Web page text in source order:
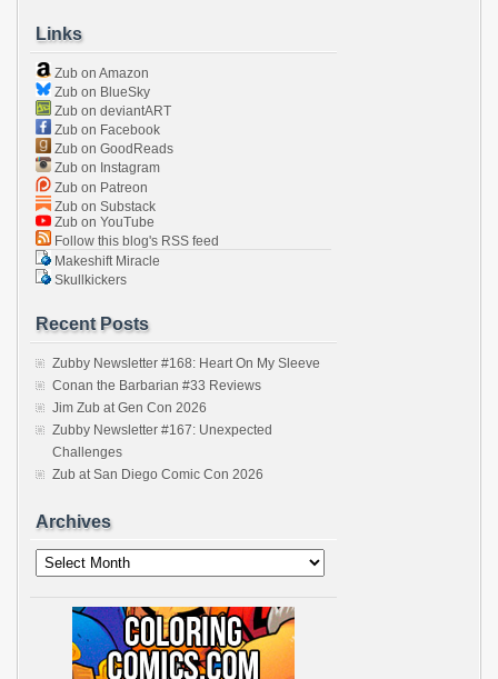
Links
Zub on Amazon
Zub on BlueSky
Zub on deviantART
Zub on Facebook
Zub on GoodReads
Zub on Instagram
Zub on Patreon
Zub on Substack
Zub on YouTube
Follow this blog's RSS feed
Makeshift Miracle
Skullkickers
Recent Posts
Zubby Newsletter #168: Heart On My Sleeve
Conan the Barbarian #33 Reviews
Jim Zub at Gen Con 2026
Zubby Newsletter #167: Unexpected
Challenges
Zub at San Diego Comic Con 2026
Archives
Archives